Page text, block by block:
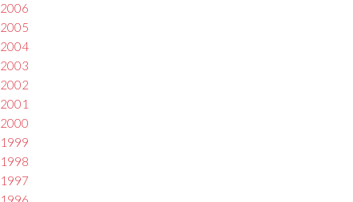
2006
2005
2004
2003
2002
2001
2000
1999
1998
1997